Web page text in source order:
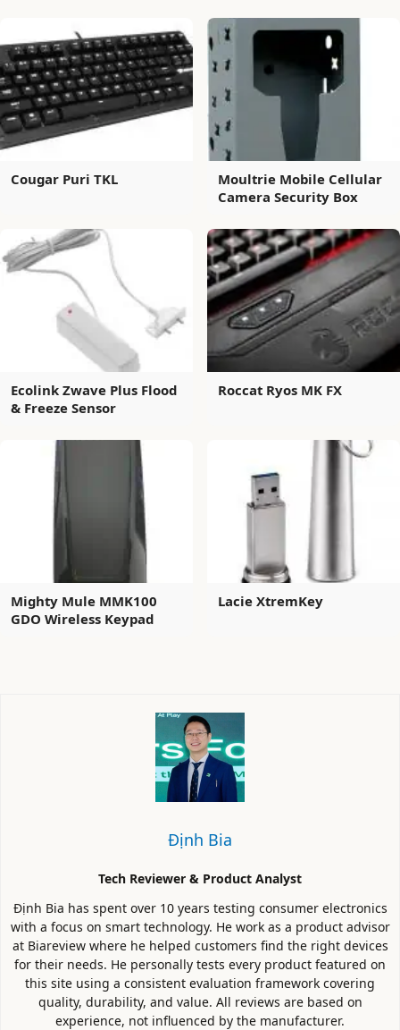
Cougar Puri TKL
Moultrie Mobile Cellular
Camera Security Box
Ecolink Zwave Plus Flood
& Freeze Sensor
Roccat Ryos MK FX
Mighty Mule MMK100
GDO Wireless Keypad
Lacie XtremKey
Định Bia
Tech Reviewer & Product Analyst
Định Bia has spent over 10 years testing consumer electronics
with a focus on smart technology. He work as a product advisor
at Biareview where he helped customers find the right devices
for their needs. He personally tests every product featured on
this site using a consistent evaluation framework covering
quality, durability, and value. All reviews are based on
experience, not influenced by the manufacturer.